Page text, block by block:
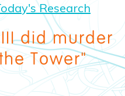
Research
did murder
Tower"